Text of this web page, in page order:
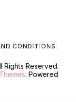
Rights Reserved.
. Powered
CONDITIONS